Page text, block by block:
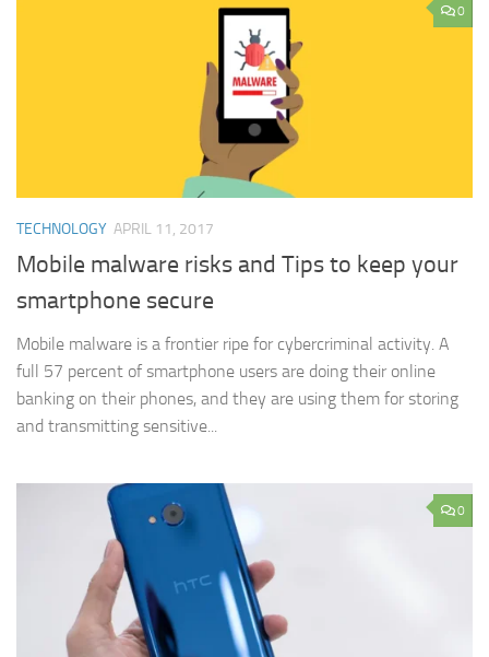
0
TECHNOLOGY APRIL 11, 2017
Mobile malware risks and Tips to keep your
smartphone secure
Mobile malware is a frontier ripe for cybercriminal activity. A
full 57 percent of smartphone users are doing their online
banking on their phones, and they are using them for storing
and transmitting sensitive...
0